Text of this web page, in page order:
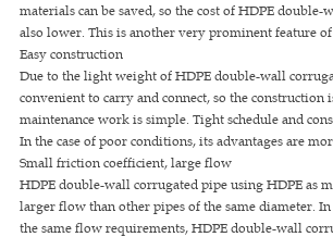
materials can be saved, so the cost of HDPE
also lower. This is another very prominent feature
Easy construction
Due to the light weight of HDPE double-wall
convenient to carry and connect, so the construction
maintenance work is simple. Tight schedule and
In the case of poor conditions, its advantages are
Small friction coefficient, large flow
HDPE double-wall corrugated pipe using HDPE as
larger flow than other pipes of the same diameter.
the same flow requirements, HDPE double-wall